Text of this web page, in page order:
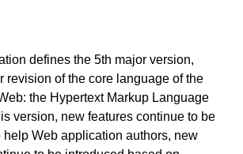
defines the 5th major version,
revision of the core language of the
the Hypertext Markup Language
version, new features continue to be
help Web application authors, new